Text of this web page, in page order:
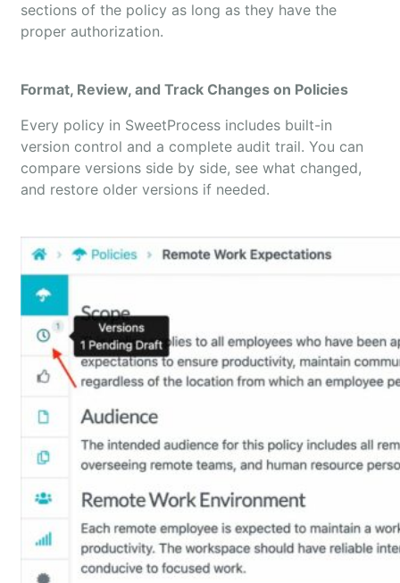
sections of the policy as long as they have the
proper authorization.
Format, Review, and Track Changes on Policies
Every policy in SweetProcess includes built-in
version control and a complete audit trail. You can
compare versions side by side, see what changed,
and restore older versions if needed.